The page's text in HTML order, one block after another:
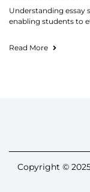
Understanding essay
enabling students to
Read More
Copyright ©